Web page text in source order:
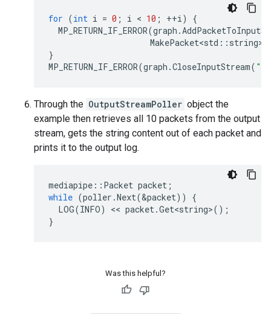
for (int i = 0 ; i < 10 ; ++i)
{
MP_RETURN_IF_ERROR(graph .
MakePacket<std :: string>
}
MP_RETURN_IF_ERROR(graph .CloseInputStream(
Through the OutputStreamPoller object the
example then retrieves all 10 packets from the output
stream, gets the string content out of each packet and
prints it to the output log.
mediapipe :: Packet packet ;
while (poller .Next(&packet))
{
LOG(INFO) << packet.Get<string>();
}
Was this helpful?